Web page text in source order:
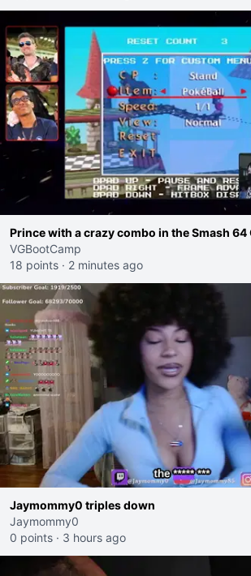
Prince with a crazy combo in the Smash
VGBootCamp
18 points · 2 minutes ago
Jaymommy0 triples down
Jaymommy0
0 points · 3 hours ago